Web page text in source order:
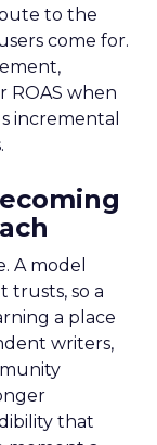
to the
come for.
ROAS when
incremental
A model
trusts, so a
a place
writers,
that